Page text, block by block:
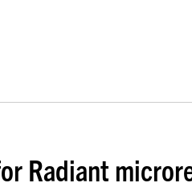
Radiant